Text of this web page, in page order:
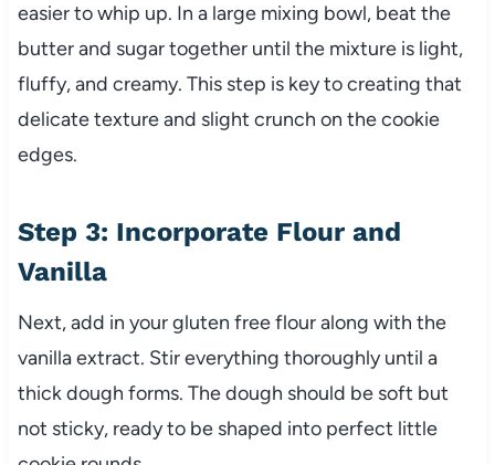
easier to whip up. In a large mixing bowl, beat the
butter and sugar together until the mixture is light,
fluffy, and creamy. This step is key to creating that
delicate texture and slight crunch on the cookie
edges.
Step 3: Incorporate Flour and
Vanilla
Next, add in your gluten free flour along with the
vanilla extract. Stir everything thoroughly until a
thick dough forms. The dough should be soft but
not sticky, ready to be shaped into perfect little